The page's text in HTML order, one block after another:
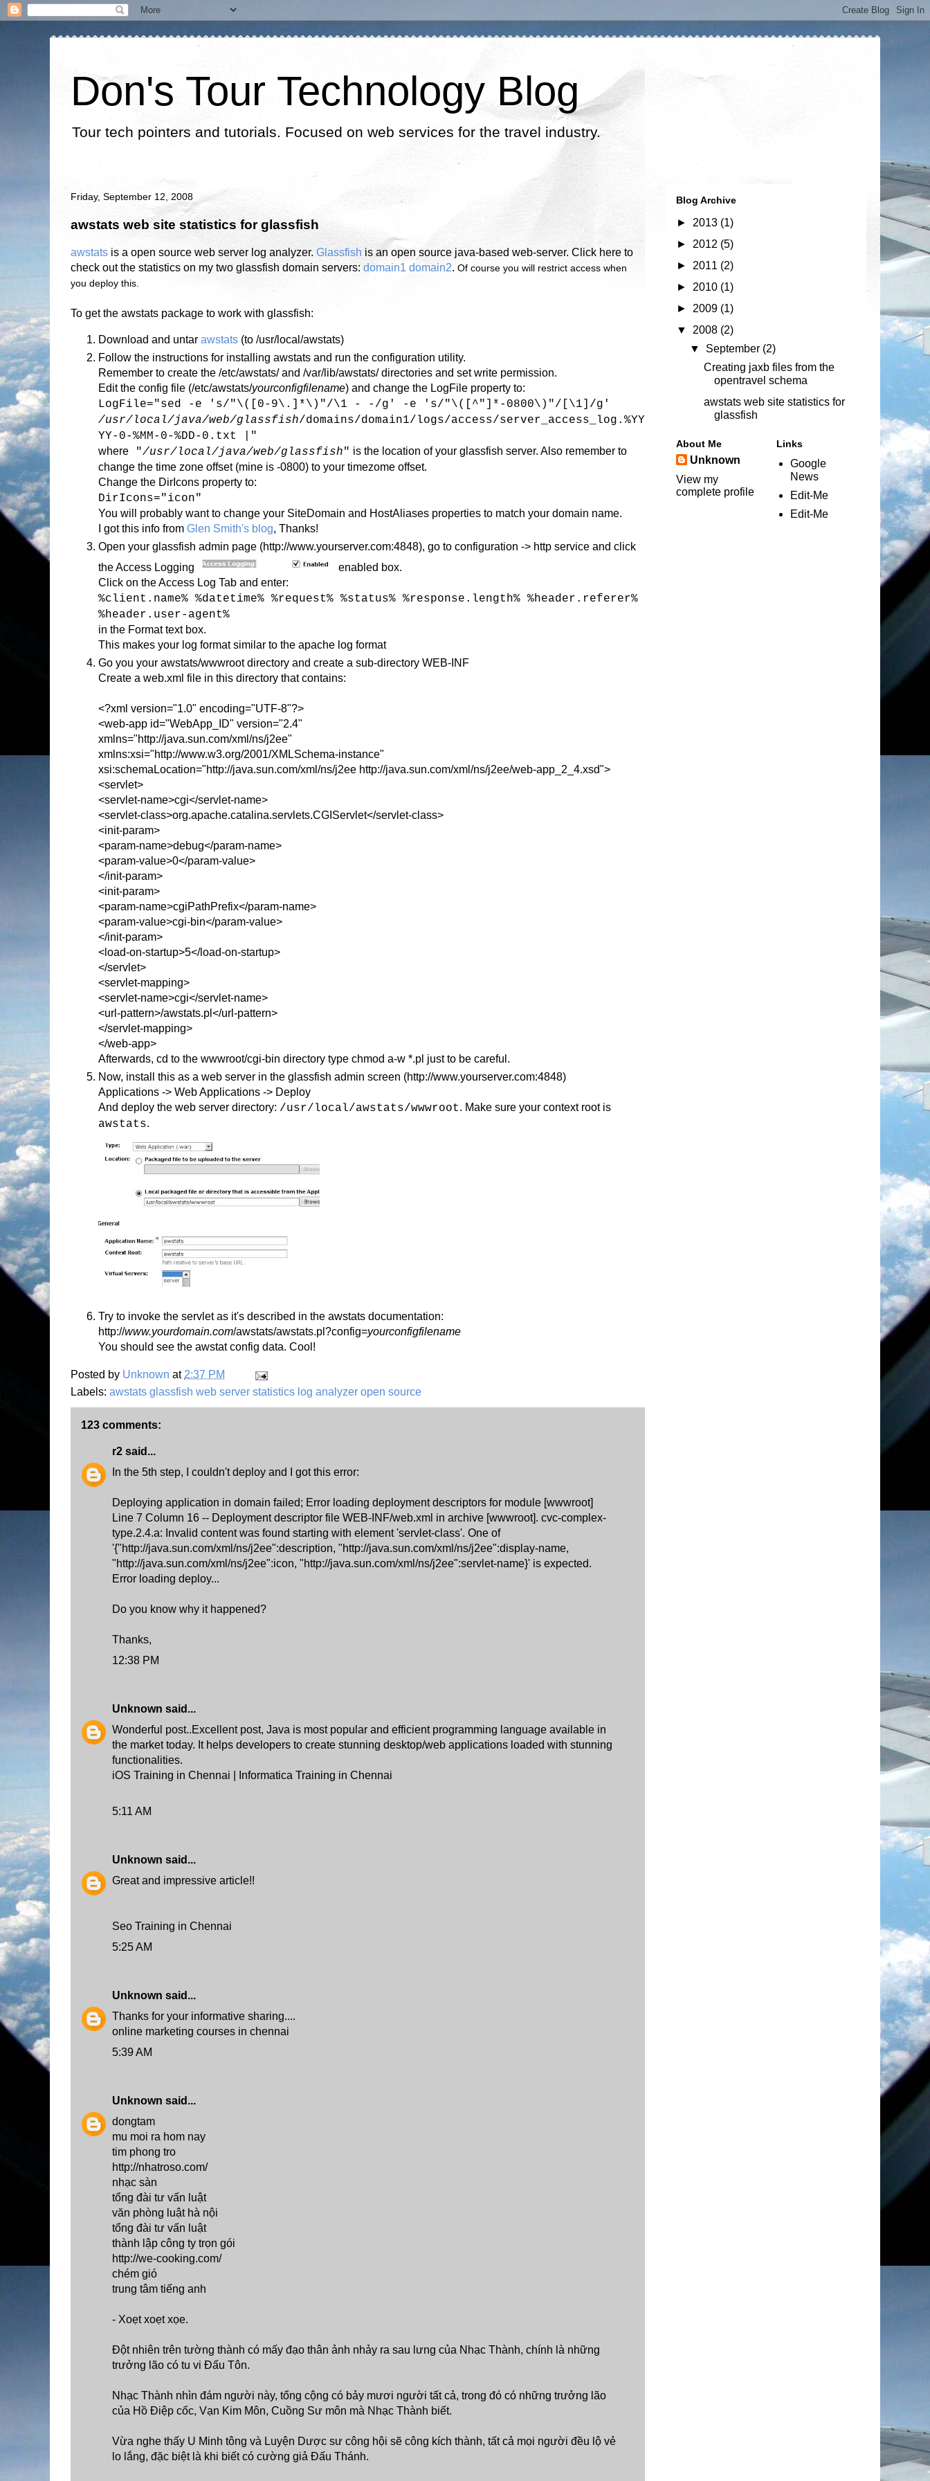
Don's Tour Technology Blog
Tour tech pointers and tutorials. Focused on web services for the travel industry.
Friday, September 12, 2008
awstats web site statistics for glassfish
awstats is a open source web server log analyzer. Glassfish is an open source java-based web-server. Click here to
check out the statistics on my two glassfish domain servers: domain1 domain2. Of course you will restrict access when
you deploy this.
To get the awstats package to work with glassfish:
Download and untar awstats (to /usr/local/awstats)
Follow the instructions for installing awstats and run the configuration utility.
Remember to create the /etc/awstats/ and /var/lib/awstats/ directories and set write permission.
Edit the config file (/etc/awstats/yourconfigfilename) and change the LogFile property to:
LogFile="sed -e 's/"\([0-9\.]*\)"/\1 - -/g' -e 's/"\([^"]*-0800\)"/[\1]/g'
/usr/local/java/web/glassfish/domains/domain1/logs/access/server_access_log.%YY
YY-0-%MM-0-%DD-0.txt |"
where "/usr/local/java/web/glassfish" is the location of your glassfish server. Also remember to
change the time zone offset (mine is -0800) to your timezome offset.
Change the DirIcons property to:
DirIcons="icon"
You will probably want to change your SiteDomain and HostAliases properties to match your domain name.
I got this info from Glen Smith's blog, Thanks!
Open your glassfish admin page (http://www.yourserver.com:4848), go to configuration -> http service and click
the Access Logging
enabled box.
Click on the Access Log Tab and enter:
%client.name% %datetime% %request% %status% %response.length% %header.referer%
%header.user-agent%
in the Format text box.
This makes your log format similar to the apache log format
Go you your awstats/wwwroot directory and create a sub-directory WEB-INF
Create a web.xml file in this directory that contains:
<?xml version="1.0" encoding="UTF-8"?>
<web-app id="WebApp_ID" version="2.4"
xmlns="http://java.sun.com/xml/ns/j2ee"
xmlns:xsi="http://www.w3.org/2001/XMLSchema-instance"
xsi:schemaLocation="http://java.sun.com/xml/ns/j2ee http://java.sun.com/xml/ns/j2ee/web-app_2_4.xsd">
<servlet>
<servlet-name>cgi</servlet-name>
<servlet-class>org.apache.catalina.servlets.CGIServlet</servlet-class>
<init-param>
<param-name>debug</param-name>
<param-value>0</param-value>
</init-param>
<init-param>
<param-name>cgiPathPrefix</param-name>
<param-value>cgi-bin</param-value>
</init-param>
<load-on-startup>5</load-on-startup>
</servlet>
<servlet-mapping>
<servlet-name>cgi</servlet-name>
<url-pattern>/awstats.pl</url-pattern>
</servlet-mapping>
</web-app>
Afterwards, cd to the wwwroot/cgi-bin directory type chmod a-w *.pl just to be careful.
Now, install this as a web server in the glassfish admin screen (http://www.yourserver.com:4848)
Applications -> Web Applications -> Deploy
And deploy the web server directory: /usr/local/awstats/wwwroot. Make sure your context root is
awstats.
Try to invoke the servlet as it's described in the awstats documentation:
http://www.yourdomain.com/awstats/awstats.pl?config=yourconfigfilename
You should see the awstat config data. Cool!
Posted by Unknown at 2:37 PM
Labels: awstats glassfish web server statistics log analyzer open source
123 comments:
r2 said...
In the 5th step, I couldn't deploy and I got this error:
Deploying application in domain failed; Error loading deployment descriptors for module [wwwroot]
Line 7 Column 16 -- Deployment descriptor file WEB-INF/web.xml in archive [wwwroot]. cvc-complex-
type.2.4.a: Invalid content was found starting with element 'servlet-class'. One of
'{"http://java.sun.com/xml/ns/j2ee":description, "http://java.sun.com/xml/ns/j2ee":display-name,
"http://java.sun.com/xml/ns/j2ee":icon, "http://java.sun.com/xml/ns/j2ee":servlet-name}' is expected.
Error loading deploy...
Do you know why it happened?
Thanks,
12:38 PM
Unknown said...
Wonderful post..Excellent post, Java is most popular and efficient programming language available in
the market today. It helps developers to create stunning desktop/web applications loaded with stunning
functionalities.
iOS Training in Chennai
Informatica Training in Chennai
5:11 AM
Unknown said...
Great and impressive article!!
Seo Training in Chennai
5:25 AM
Unknown said...
Thanks for your informative sharing....
online marketing courses in chennai
5:39 AM
Unknown said...
dongtam
mu moi ra hom nay
tim phong tro
http://nhatroso.com/
nhạc sàn
tổng đài tư vấn luật
văn phòng luật hà nội
tổng đài tư vấn luật
thành lập công ty trọn gói
http://we-cooking.com/
chém gió
trung tâm tiếng anh
- Xoẹt xoẹt xọe.
Đột nhiên trên tường thành có mấy đạo thân ảnh nhảy ra sau lưng của Nhạc Thành, chính là những
trưởng lão có tu vi Đấu Tôn.
Nhạc Thành nhìn đám người này, tổng cộng có bảy mươi người tất cả, trong đó có những trưởng lão
của Hồ Điệp cốc, Vạn Kim Môn, Cuồng Sư môn mà Nhạc Thành biết.
Vừa nghe thấy U Minh tông và Luyện Dược sư công hội sẽ công kích thành, tất cả mọi người đều lộ vẻ
lo lắng, đặc biệt là khi biết có cường giả Đấu Thánh.
Blog Archive
► 2013 (1)
► 2012 (5)
► 2011 (2)
► 2010 (1)
► 2009 (1)
▼ 2008 (2)
▼ September (2)
Creating jaxb files from the
opentravel schema
awstats web site statistics for
glassfish
About Me
Unknown
View my
complete profile
Links
Google
News
Edit-Me
Edit-Me